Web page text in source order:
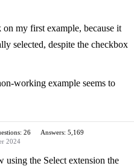
my first example, because it
selected, despite the checkbox
working example seems to
26
Answers: 5,169
2024
using the Select extension the